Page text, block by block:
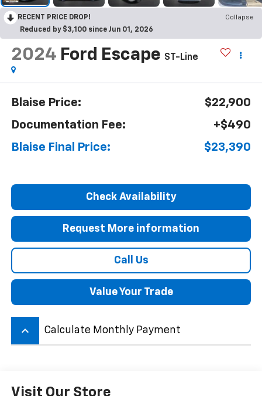
RECENT PRICE DROP!
Collapse
Reduced by $3,100 since Jun 01, 2026
2024 Ford Escape ST-Line
Blaise Price:
$22,900
Documentation Fee:
+$490
Blaise Final Price:
$23,390
Check Availability
Request More information
Call Us
Value Your Trade
keyboard_arrow_up Calculate Monthly Payment
Visit Our Store